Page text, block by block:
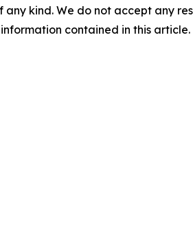
kind. We do not accept any
contained in this